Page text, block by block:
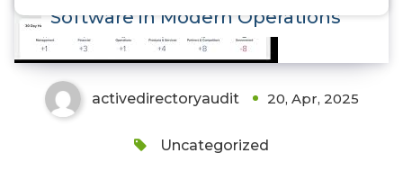
Software in Modern Operations
activedirectoryaudit 20, Apr, 2025
Uncategorized